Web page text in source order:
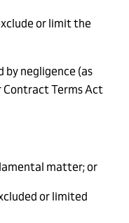
or limit the
by negligence (as
Contract Terms Act
matter; or
or limited